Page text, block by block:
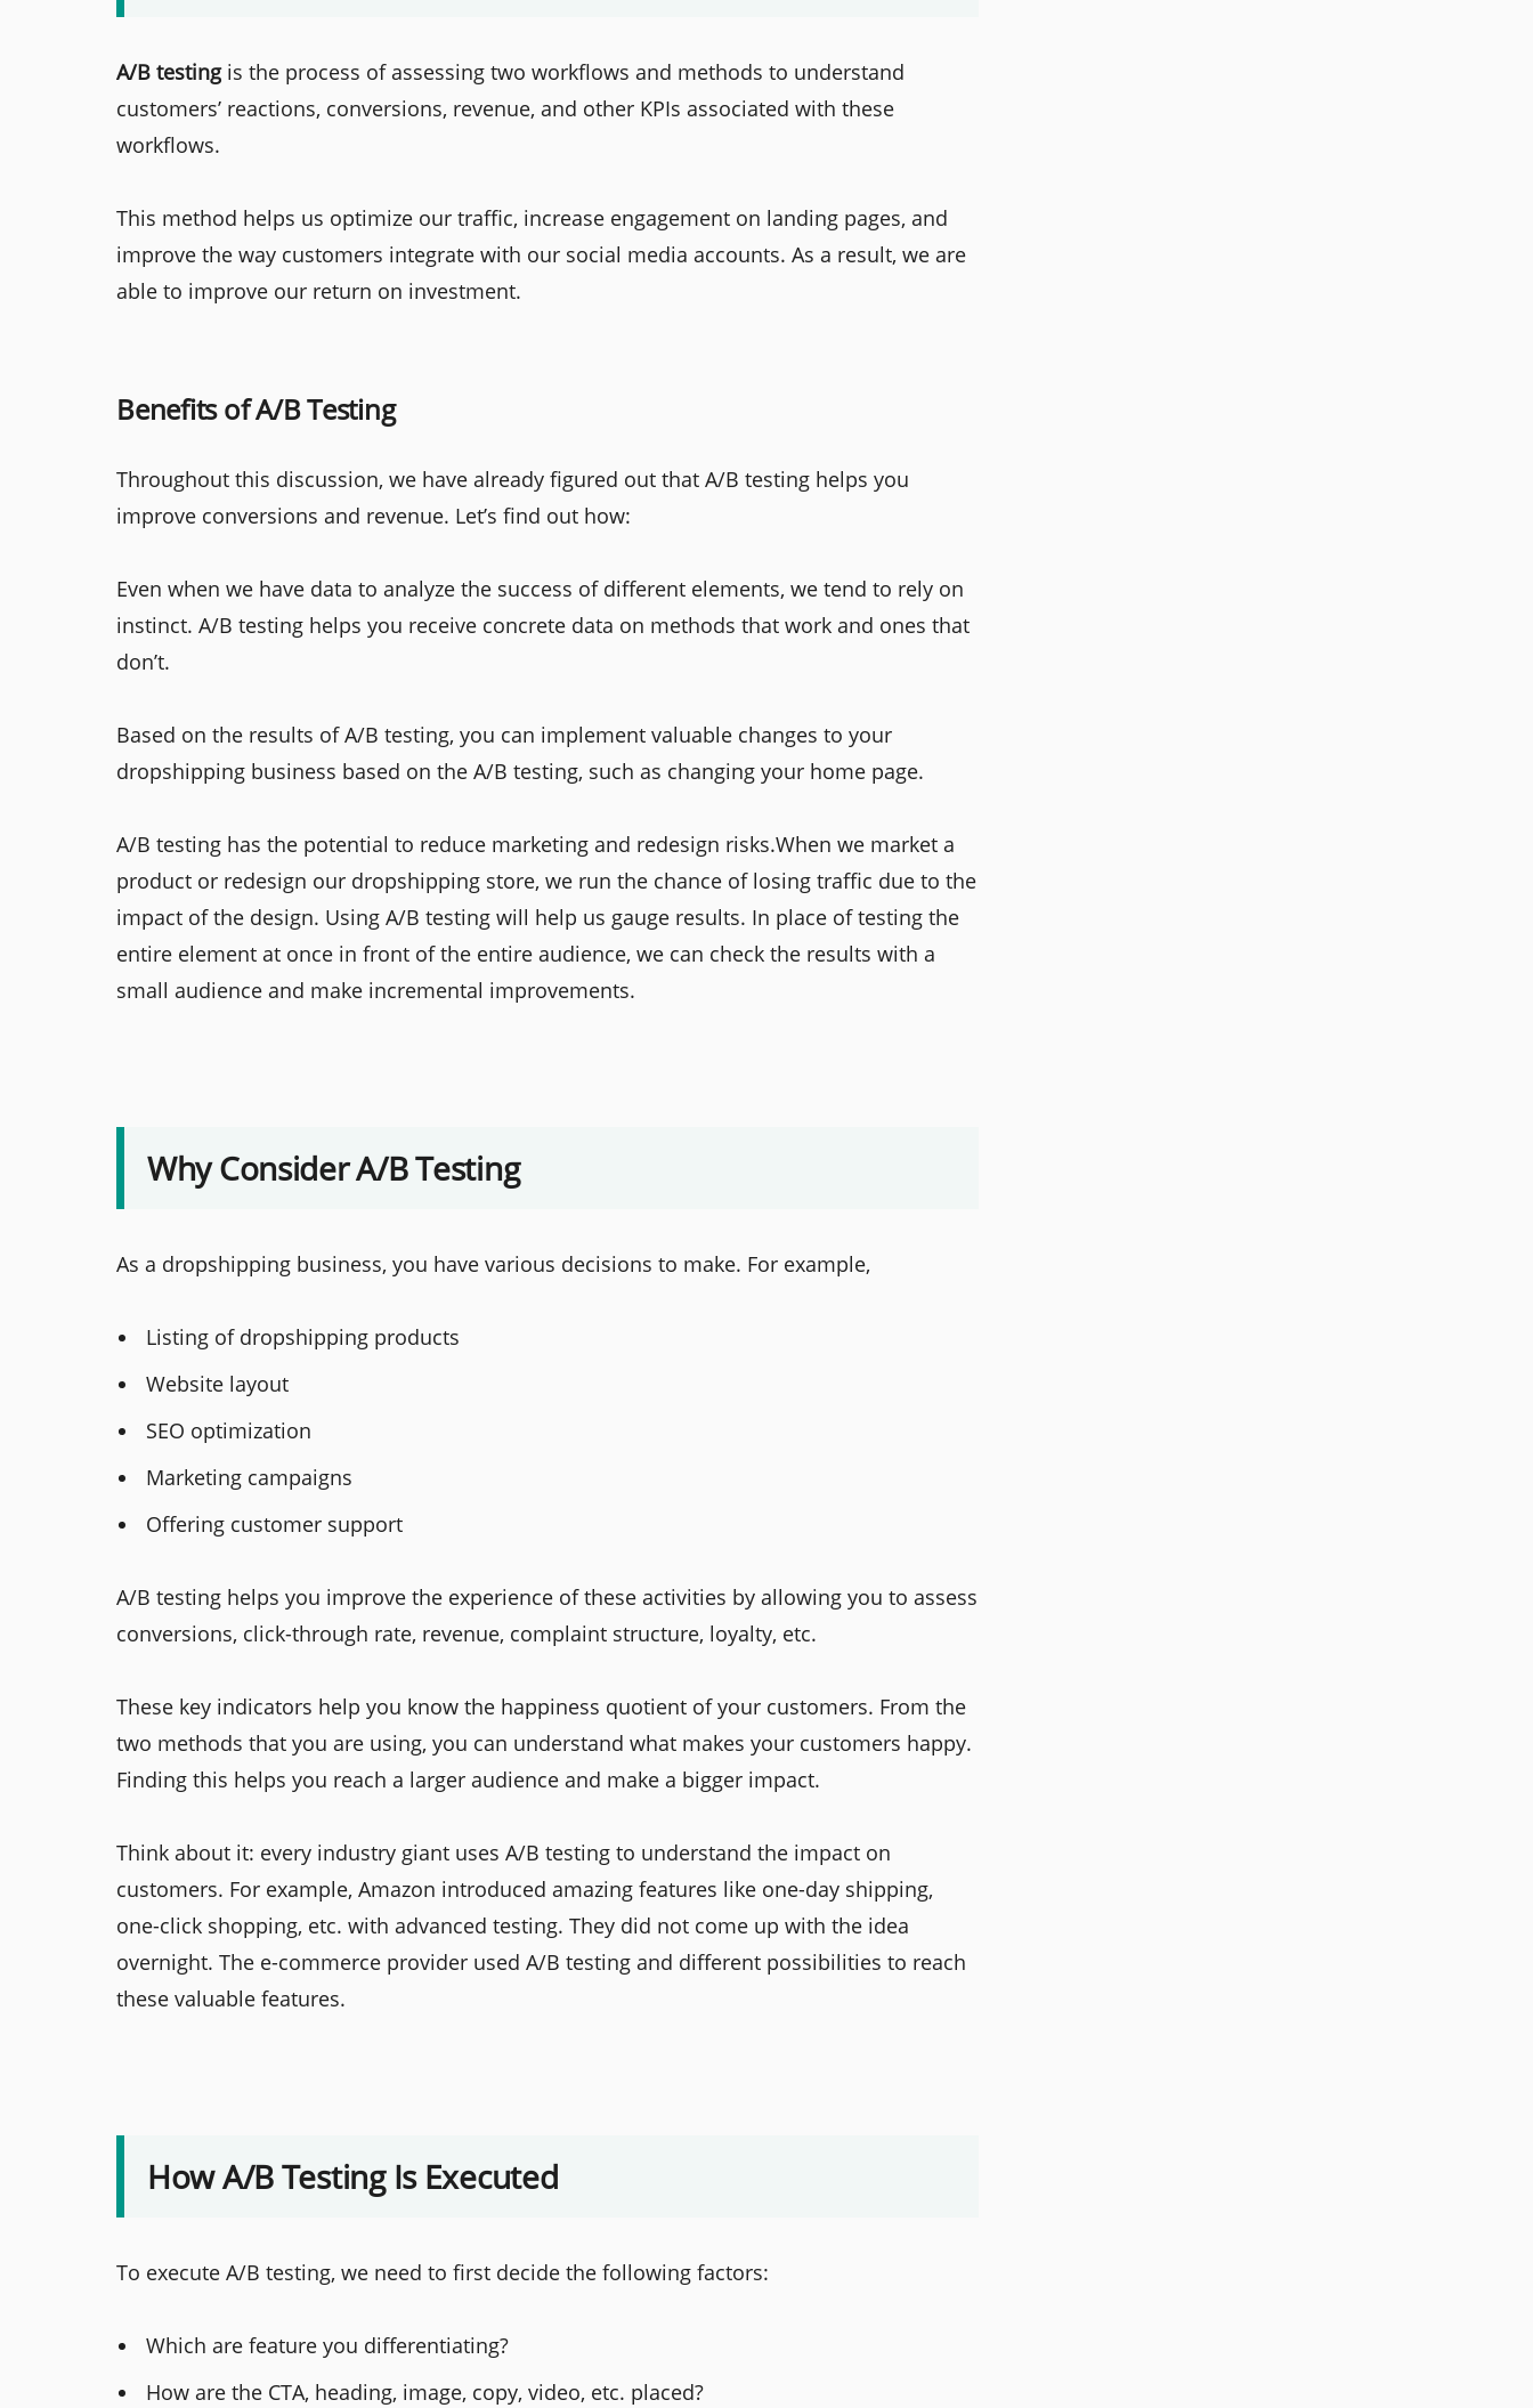
A/B testingis the process of assessing two workflows and methods to understand
customers’ reactions, conversions, revenue, and other KPIs associated with these
workflows.
This method helps us optimize our traffic, increase engagement on landing pages, and
improve the way customers integrate with our social media accounts. As a result, we are
able to improve our return on investment.
Benefits of A/B Testing
Throughout this discussion, we have already figured out that A/B testing helps you
improve conversions and revenue. Let’s find out how:
Even when we have data to analyze the success of different elements, we tend to rely on
instinct. A/B testing helps you receive concrete data on methods that work and ones that
don’t.
Based on the results of A/B testing, you can implement valuable changes to your
dropshipping business based on the A/B testing, such as changing your home page.
A/B testing has the potential to reduce marketing and redesign risks.When we market a
product or redesign our dropshipping store, we run the chance of losing traffic due to the
impact of the design. Using A/B testing will help us gauge results. In place of testing the
entire element at once in front of the entire audience, we can check the results with a
small audience and make incremental improvements.
Why Consider A/B Testing
As a dropshipping business, you have various decisions to make. For example,
Listing of dropshipping products
Website layout
SEO optimization
Marketing campaigns
Offering customer support
A/B testing helps you improve the experience of these activities by allowing you to assess
conversions, click-through rate, revenue, complaint structure, loyalty, etc.
These key indicators help you know the happiness quotient of your customers. From the
two methods that you are using, you can understand what makes your customers happy.
Finding this helps you reach a larger audience and make a bigger impact.
Think about it: every industry giant uses A/B testing to understand the impact on
customers. For example, Amazon introduced amazing features like one-day shipping,
one-click shopping, etc. with advanced testing. They did not come up with the idea
overnight. The e-commerce provider used A/B testing and different possibilities to reach
these valuable features.
How A/B Testing Is Executed
To execute A/B testing, we need to first decide the following factors:
Which are feature you differentiating?
How are the CTA, heading, image, copy, video, etc. placed?